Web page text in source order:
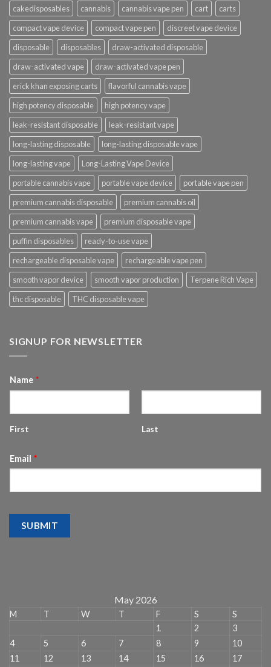
cakedisposables
cannabis cannabis vape pen cart
carts
compact vape device
compact vape pen
discreet vape device
disposable
disposables
draw-activated disposable
draw-activated vape
draw-activated vape pen
erick khan exposing carts
flavorful cannabis vape
high potency disposable
high potency vape
leak-resistant disposable
leak-resistant vape
long-lasting disposable
long-lasting disposable vape
long-lasting vape
Long-Lasting Vape Device
portable cannabis vape
portable vape device
portable vape pen
premium cannabis disposable
premium cannabis oil
premium cannabis vape
premium disposable vape
puffin disposables
ready-to-use vape
rechargeable disposable vape
rechargeable vape pen
smooth vapor device
smooth vapor production
Terpene Rich Vape
thc disposable
THC disposable vape
SIGNUP FOR NEWSLETTER
Name *
First Last
Email *
SUBMIT
May 2026
M T W T F S
S
1
2
3
4
5 6 7 8 9
10
11
12 13 14 15 16 17